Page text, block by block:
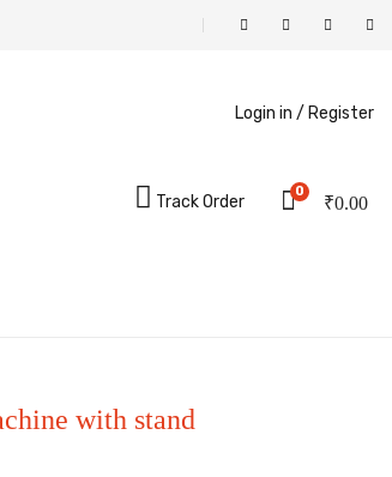
Login in / Register
0
₹0.00
Track Order
with stand